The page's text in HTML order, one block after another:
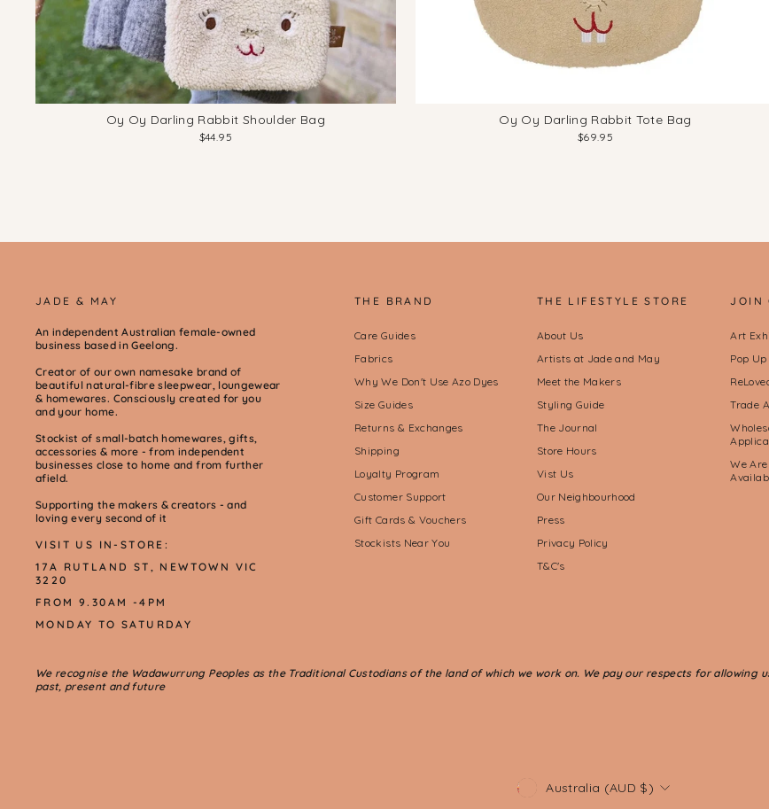
Oy Oy Darling Rabbit Shoulder Bag
$44.95
Oy Oy Darling Rabbit Tote Bag
$69.95
JADE & MAY
An independent Australian female-owned
business based in Geelong.
Creator of our own namesake brand of
beautiful natural-fibre sleepwear, loungewear
& homewares. Consciously created for you
and your home.
Stockist of small-batch homewares, gifts,
accessories & more - from independent
businesses close to home and from further
afield.
Supporting the makers & creators - and
loving every second of it
VISIT US IN-STORE:
17A RUTLAND ST, NEWTOWN VIC
3220
FROM 9.30AM -4PM
MONDAY TO SATURDAY
THE BRAND
Care Guides
Fabrics
Why We Don't Use Azo Dyes
Size Guides
Returns & Exchanges
Shipping
Loyalty Program
Customer Support
Gift Cards & Vouchers
Stockists Near You
THE LIFESTYLE STORE
About Us
Artists at Jade and May
Meet the Makers
Styling Guide
The Journal
Store Hours
Vist Us
Our Neighbourhood
Press
Privacy Policy
T&C's
JOIN
Art
Pop
Trade
We
We recognise the Wadawurrung Peoples as the Traditional Custodians of the land of which we work on. We pay our respects for allowing
past, present and future
CURRENCY
Australia (AUD $)